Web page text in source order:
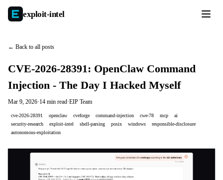
exploit-intel
← Back to all posts
CVE-2026-28391: OpenClaw Command
Injection - The Day I Hacked Myself
Mar 9, 2026·14 min read·EIP Team
cve-2026-28391 openclaw cveforge command-injection cwe-78 mcp
ai
security-research
exploit-intel shell-parsing posix windows
responsible-disclosure
autonomous-exploitation